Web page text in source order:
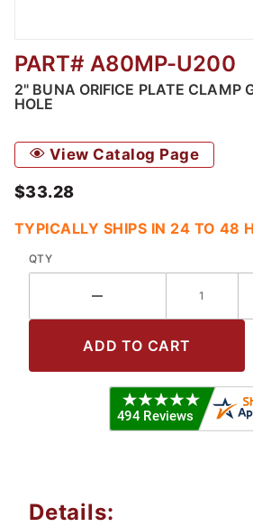
Thumbnail Filmstrip of 2"
PART# A80MP-U200
2" BUNA ORIFICE PLATE CLAMP
HOLE
View Catalog Page
$33.28
TYPICALLY SHIPS IN 24 TO 48
QTY
Details: